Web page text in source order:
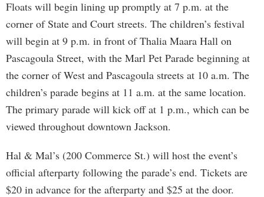
Floats will begin lining up promptly at 7 p.m. at the
corner of State and Court streets. The children’s festival
will begin at 9 p.m. in front of Thalia Maara Hall on
Pascagoula Street, with the Marl Pet Parade beginning at
the corner of West and Pascagoula streets at 10 a.m. The
children’s parade begins at 11 a.m. at the same location.
The primary parade will kick off at 1 p.m., which can be
viewed throughout downtown Jackson.
Hal & Mal’s (200 Commerce St.) will host the event’s
official afterparty following the parade’s end. Tickets are
$20 in advance for the afterparty and $25 at the door.